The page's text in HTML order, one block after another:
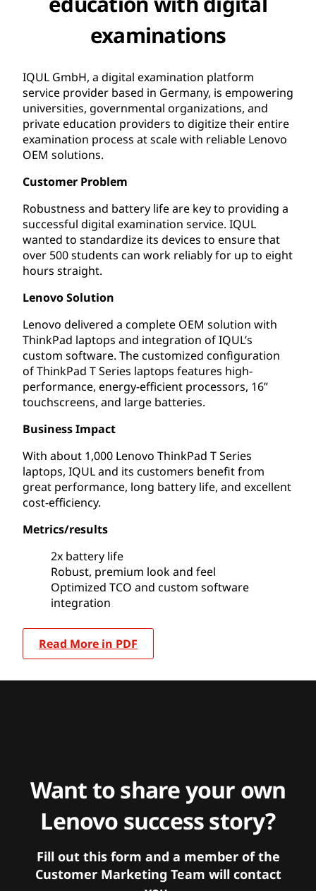
examinations
IQUL GmbH, a digital examination platform
service provider based in Germany, is empowering
universities, governmental organizations, and
private education providers to digitize their entire
examination process at scale with reliable Lenovo
OEM solutions.
Customer Problem
Robustness and battery life are key to providing a
successful digital examination service. IQUL
wanted to standardize its devices to ensure that
over 500 students can work reliably for up to eight
hours straight.
Lenovo Solution
Lenovo delivered a complete OEM solution with
ThinkPad laptops and integration of IQUL’s
custom software. The customized configuration
of ThinkPad T Series laptops features high-
performance, energy-efficient processors, 16”
touchscreens, and large batteries.
Business Impact
With about 1,000 Lenovo ThinkPad T Series
laptops, IQUL and its customers benefit from
great performance, long battery life, and excellent
cost-efficiency.
Metrics/results
2x battery life
Robust, premium look and feel
Optimized TCO and custom software
integration
Read More in PDF
Want to share your own
Lenovo success story?
Fill out this form and a member of the
Customer Marketing Team will contact